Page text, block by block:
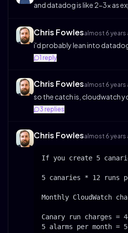
and datadog is like 2-3x as
Chris Fowlesalmost 6 years
i'd probably lean into
1 reply
Chris Fowlesalmost 6 years
so the catch is, cloudwatch
3 replies
Chris Fowlesalmost 6 years
If you create 5
5 canaries * 12 runs
Monthly CloudWatch
Canary run charges =
5 alarms per month =